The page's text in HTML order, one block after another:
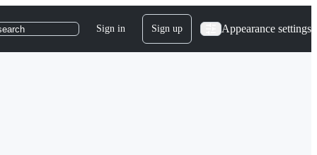
Sign in Sign up Appearance settings